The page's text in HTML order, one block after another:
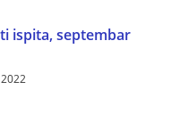
ispita, septembar